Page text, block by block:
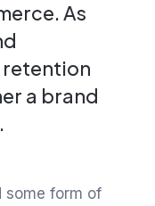
As
a brand
some form of